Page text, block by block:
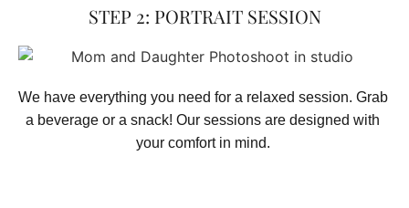
STEP 2: PORTRAIT SESSION
We have everything you need for a relaxed session. Grab
a beverage or a snack! Our sessions are designed with
your comfort in mind.